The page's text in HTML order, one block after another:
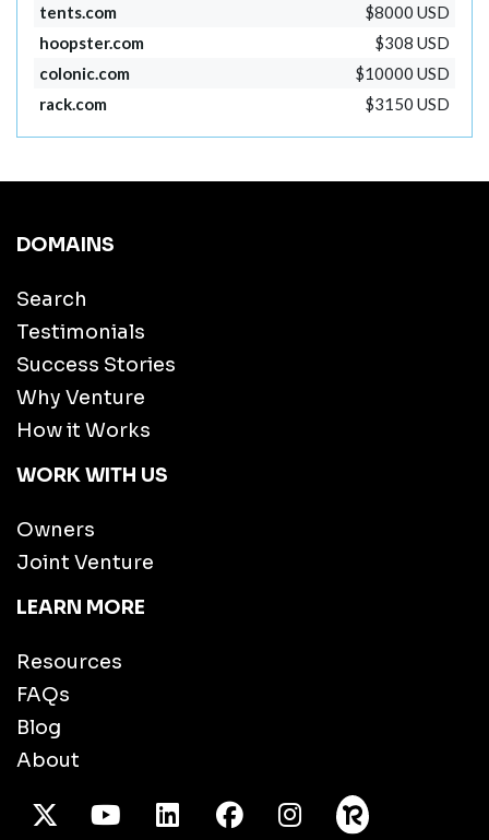
tents.com
$8000 USD
hoopster.com
$308 USD
colonic.com
$10000 USD
rack.com
$3150 USD
DOMAINS
Search
Testimonials
Success Stories
Why Venture
How it Works
WORK WITH US
Owners
Joint Venture
LEARN MORE
Resources
FAQs
Blog
About
X TwitterYoutube/LinkedInFacebook
Instagram